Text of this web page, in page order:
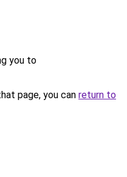
you to
page, you can return to